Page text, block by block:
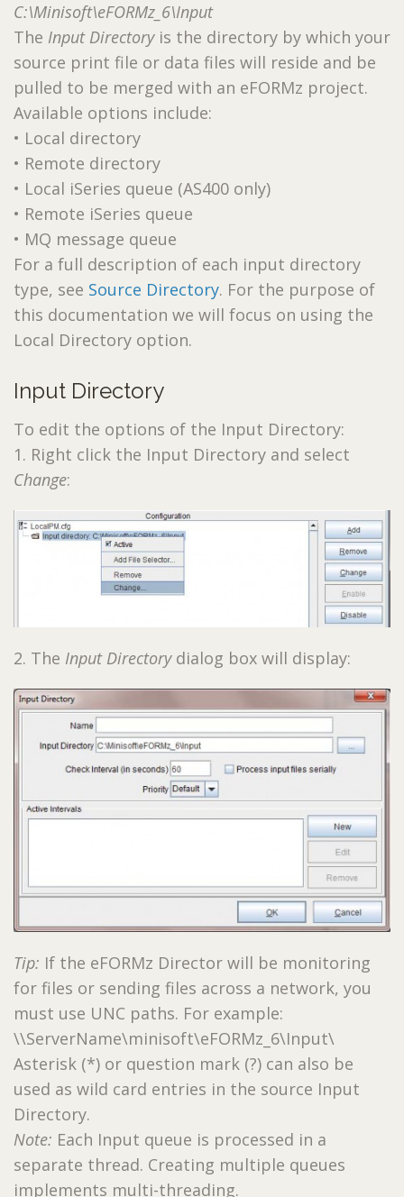
C:\Minisoft\eFORMz_6\Input
The Input Directoryis the directory by which your
source print file or data files will reside and be
pulled to be merged with an eFORMz project.
Available options include:
• Local directory
• Remote directory
• Local iSeries queue (AS400 only)
• Remote iSeries queue
• MQ message queue
For a full description of each input directory
type, see Source Directory. For the purpose of
this documentation we will focus on using the
Local Directory option.
Input Directory
To edit the options of the Input Directory:
1. Right click the Input Directory and select
Change:
2. The Input Directorydialog box will display:
Tip: If the eFORMz Director will be monitoring
for files or sending files across a network, you
must use UNC paths. For example:
\\ServerName\minisoft\eFORMz_6\Input\
Asterisk (*) or question mark (?) can also be
used as wild card entries in the source Input
Directory.
Note: Each Input queue is processed in a
separate thread. Creating multiple queues
implements multi-threading.